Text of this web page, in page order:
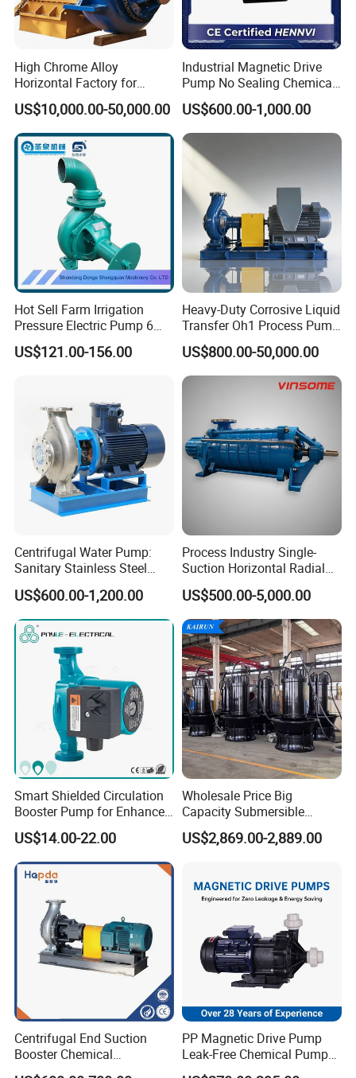
High Chrome Alloy
Horizontal Factory for
Mining Slurry Pump and
Sand/Gravel River Dredging
Mud Pump
US$10,000.00-50,000.00
Industrial Magnetic Drive
Pump No Sealing Chemical
Transfer Pump for Acid
US$600.00-1,000.00
Hot Sell Farm Irrigation
Pressure Electric Pump 6
Inch Irrigation Water Pump
US$121.00-156.00
Heavy-Duty Corrosive Liquid
Transfer Oh1 Process Pump
for Acid and Alkali
US$800.00-50,000.00
Centrifugal Water Pump:
Sanitary Stainless Steel
Pump, Horizontal/Vertical
Self Priming Sanitary
Industry with EAC and
ISO9001 SGS Certification
US$600.00-1,200.00
Process Industry Single-
Suction Horizontal Radial
Split Multistage Centrifugal
Pump
US$500.00-5,000.00
Smart Shielded Circulation
Booster Pump for Enhanced
Home Efficiency
US$14.00-22.00
Wholesale Price Big
Capacity Submersible
Vertical Axial Flow Pump
US$2,869.00-2,889.00
Centrifugal End Suction
Booster Chemical
Desulfurization High-
PP Magnetic Drive Pump
Leak-Free Chemical Pump
for Acid Corrosion Resistant